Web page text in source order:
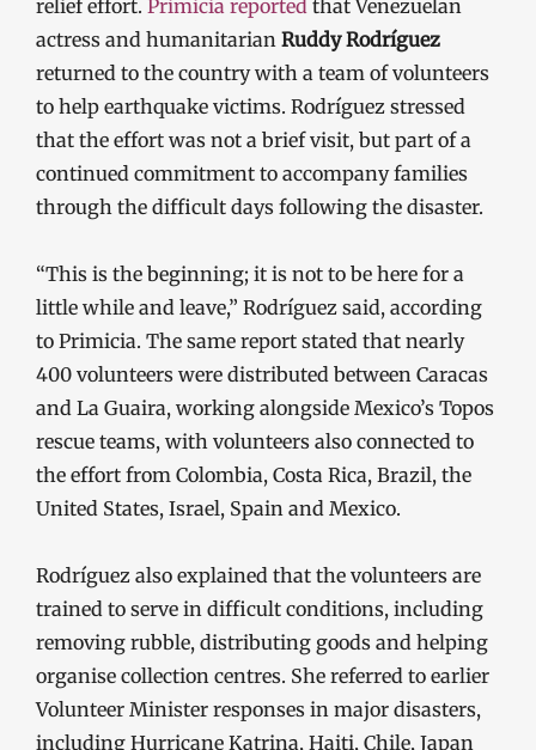
relief effort. Primicia reported that Venezuelan
actress and humanitarian Ruddy Rodríguez
returned to the country with a team of volunteers
to help earthquake victims. Rodríguez stressed
that the effort was not a brief visit, but part of a
continued commitment to accompany families
through the difficult days following the disaster.
“This is the beginning; it is not to be here for a
little while and leave,” Rodríguez said, according
to Primicia. The same report stated that nearly
400 volunteers were distributed between Caracas
and La Guaira, working alongside Mexico’s Topos
rescue teams, with volunteers also connected to
the effort from Colombia, Costa Rica, Brazil, the
United States, Israel, Spain and Mexico.
Rodríguez also explained that the volunteers are
trained to serve in difficult conditions, including
removing rubble, distributing goods and helping
organise collection centres. She referred to earlier
Volunteer Minister responses in major disasters,
including Hurricane Katrina, Haiti, Chile, Japan